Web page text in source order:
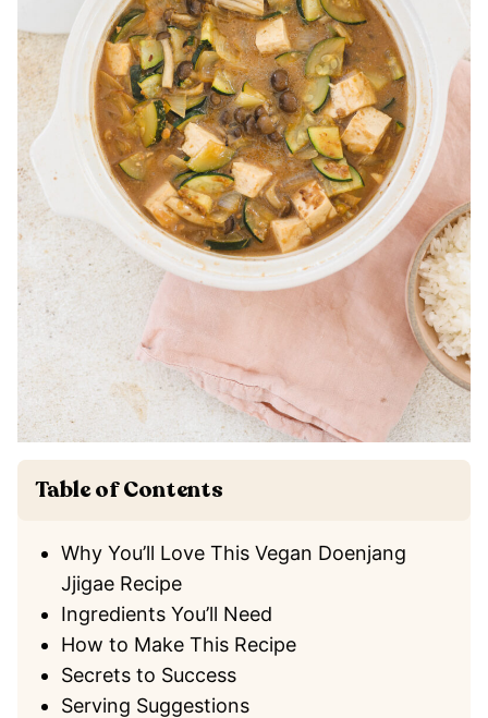
Table of Contents
Why You’ll Love This Vegan Doenjang
Jjigae Recipe
Ingredients You’ll Need
How to Make This Recipe
Secrets to Success
Serving Suggestions